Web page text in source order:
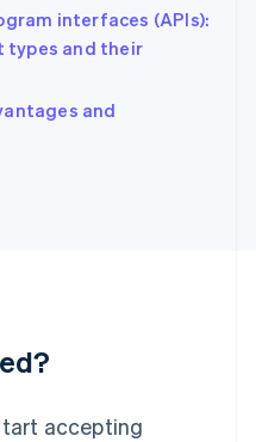
interfaces (APIs):
types and their
and
accepting